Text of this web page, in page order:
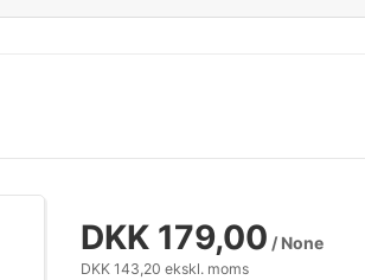
DKK 179,00 / None
DKK 143,20 ekskl. moms